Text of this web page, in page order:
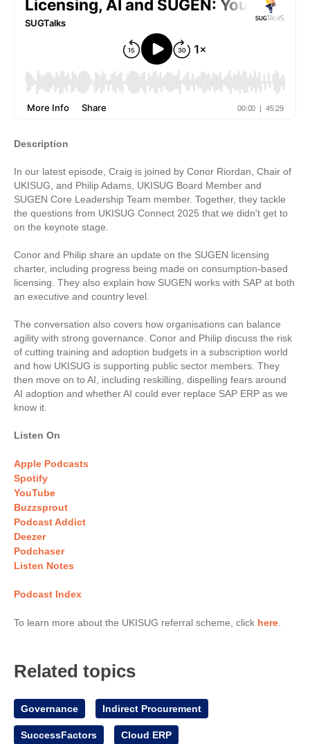
Description
In our latest episode, Craig is joined by Conor Riordan, Chair of
UKISUG, and Philip Adams, UKISUG Board Member and
SUGEN Core Leadership Team member. Together, they tackle
the questions from UKISUG Connect 2025 that we didn't get to
on the keynote stage.
Conor and Philip share an update on the SUGEN licensing
charter, including progress being made on consumption-based
licensing. They also explain how SUGEN works with SAP at both
an executive and country level.
The conversation also covers how organisations can balance
agility with strong governance. Conor and Philip discuss the risk
of cutting training and adoption budgets in a subscription world
and how UKISUG is supporting public sector members. They
then move on to AI, including reskilling, dispelling fears around
AI adoption and whether AI could ever replace SAP ERP as we
know it.
Listen On
Apple Podcasts
Spotify
YouTube
Buzzsprout
Podcast Addict
Deezer
Podchaser
Listen Notes
Podcast Index
To learn more about the UKISUG referral scheme, click here
Related topics
Governance Indirect Procurement
SuccessFactors Cloud ERP